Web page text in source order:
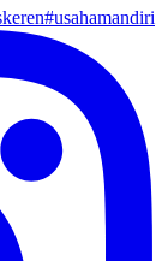
#usahamandiri